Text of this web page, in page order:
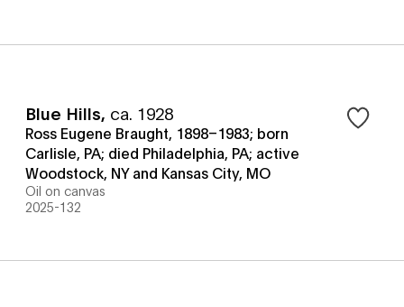
Blue Hills, ca. 1928
Ross Eugene Braught, 1898–1983; born
Carlisle, PA; died Philadelphia, PA; active
Woodstock, NY and Kansas City, MO
Oil on canvas
2025-132